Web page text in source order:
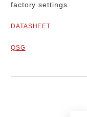
factory settings.
DATASHEET
QSG